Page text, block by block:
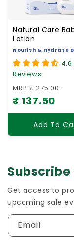
Natural Care
Lotion
Nourish & Hydrate
4.6
Reviews
Regular price
MRP:₹ 275.00
Sale price
₹ 137.50
Add To
Get access to
upcoming sale
Email